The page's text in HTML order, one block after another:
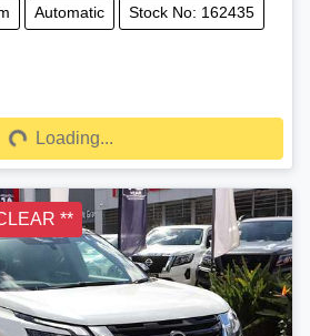
Automatic Stock No: 162435
Loading...
**